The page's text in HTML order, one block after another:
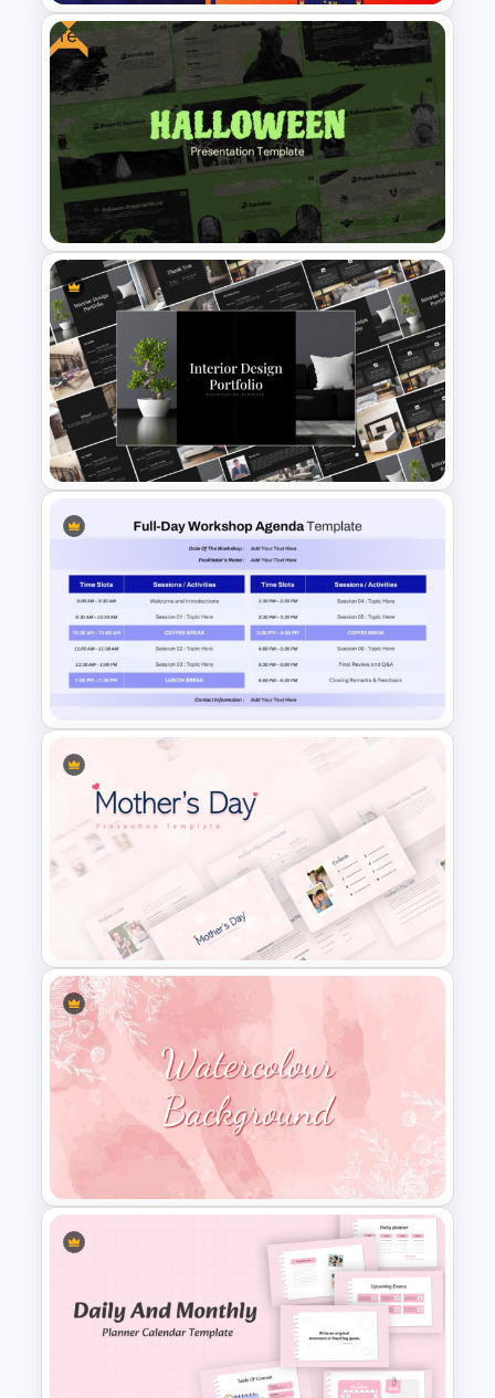
Free Editable Theatre
PowerPoint Templates
Free
Free Spooky Halloween
Theme PowerPoint Templates
Elegant Interior Design
Portfolio Presentation
Templates
Full Day Workshop Agenda
Template PowerPoint and
Google Slides
Happy Mother’s Day
PowerPoint Template
Watercolour Powerpoint